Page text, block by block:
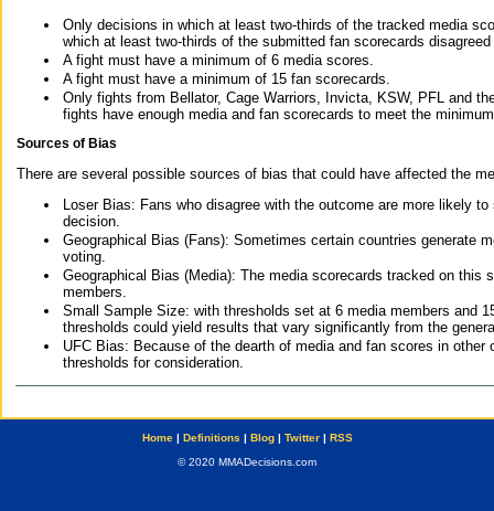
Only decisions in which at least two-thirds of the tracked media
which at least two-thirds of the submitted fan scorecards
A fight must have a minimum of 6 media scores.
A fight must have a minimum of 15 fan scorecards.
Only fights from Bellator, Cage Warriors, Invicta, KSW, PFL and
fights have enough media and fan scorecards to meet the
Sources of Bias
There are several possible sources of bias that could have affected the
Loser Bias: Fans who disagree with the outcome are more likely
decision.
Geographical Bias (Fans): Sometimes certain countries generate
voting.
Geographical Bias (Media): The media scorecards tracked on this
members.
Small Sample Size: with thresholds set at 6 media members and
thresholds could yield results that vary significantly from the
UFC Bias: Because of the dearth of media and fan scores in
thresholds for consideration.
Home| Definitions | Blog| Twitter| RSS
© 2020 MMADecisions.com